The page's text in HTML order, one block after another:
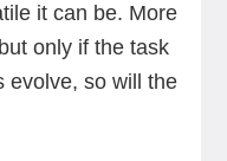
it can be. More
only if the task
evolve, so will the